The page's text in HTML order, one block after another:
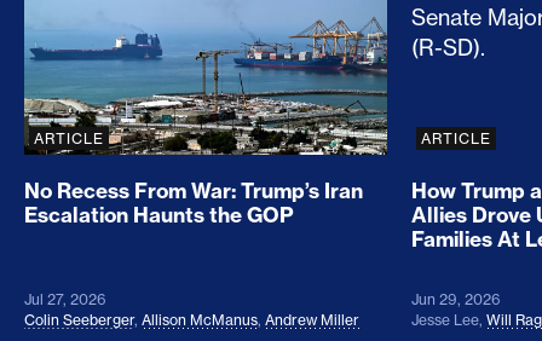
ARTICLE
No Recess From War: Trump’s Iran
Escalation Haunts the GOP
Jul 27, 2026
Colin Seeberger, Allison McManus, Andrew Miller
ARTICLE
How Trump
Allies Drove
Families At
Jun 29, 2026
Jesse Lee, Will